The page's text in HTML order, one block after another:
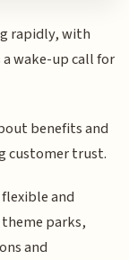
rapidly, with
wake-up call for
benefits and
customer trust.
and
parks,
and